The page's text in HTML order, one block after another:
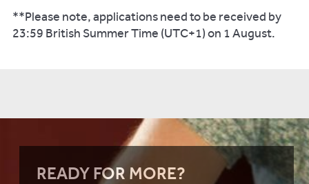
**Please note, applications need to be received by
23:59 British Summer Time (UTC+1) on 1 August.
READY FOR MORE?